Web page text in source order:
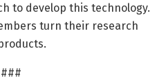
to develop this technology.
turn their research
###